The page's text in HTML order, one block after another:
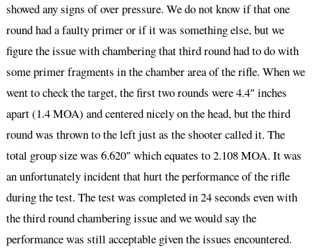
showed any signs of over pressure. We do not know if that one
round had a faulty primer or if it was something else, but we
figure the issue with chambering that third round had to do with
some primer fragments in the chamber area of the rifle. When we
went to check the target, the first two rounds were 4.4″ inches
apart (1.4 MOA) and centered nicely on the head, but the third
round was thrown to the left just as the shooter called it. The
total group size was 6.620″ which equates to 2.108 MOA. It was
an unfortunately incident that hurt the performance of the rifle
during the test. The test was completed in 24 seconds even with
the third round chambering issue and we would say the
performance was still acceptable given the issues encountered.